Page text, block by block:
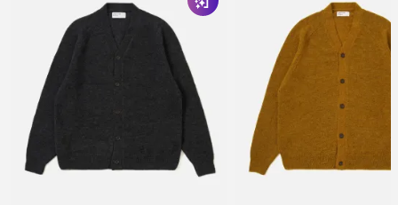
HPS Length
25.75
26.5
27.25
28